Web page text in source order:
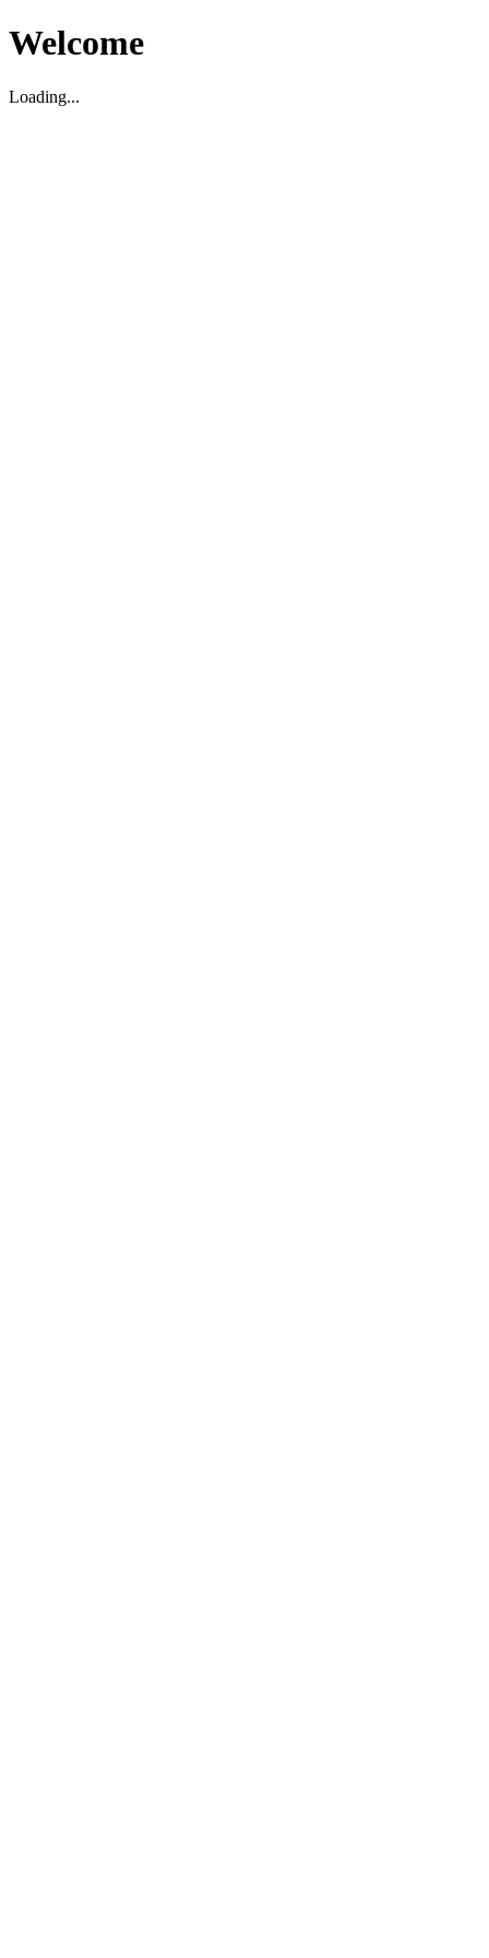
Welcome
Loading...